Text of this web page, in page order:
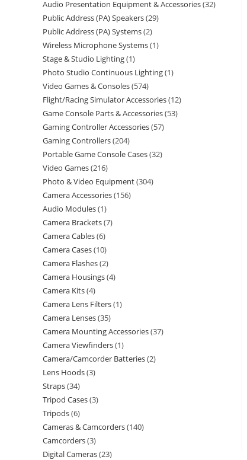
Audio Presentation Equipment & Accessories 32
Public Address (PA) Speakers 29
Public Address (PA) Systems 2
Wireless Microphone Systems 1
Stage & Studio Lighting 1
Photo Studio Continuous Lighting 1
Video Games & Consoles 574
Flight/Racing Simulator Accessories 12
Game Console Parts & Accessories 53
Gaming Controller Accessories 57
Gaming Controllers 204
Portable Game Console Cases 32
Video Games 216
Photo & Video Equipment 304
Camera Accessories 156
Audio Modules 1
Camera Brackets 7
Camera Cables 6
Camera Cases 10
Camera Flashes 2
Camera Housings 4
Camera Kits 4
Camera Lens Filters 1
Camera Lenses 35
Camera Mounting Accessories 37
Camera Viewfinders 1
Camera/Camcorder Batteries 2
Lens Hoods 3
Straps 34
Tripod Cases 3
Tripods 6
Cameras & Camcorders 140
Camcorders 3
Digital Cameras 23